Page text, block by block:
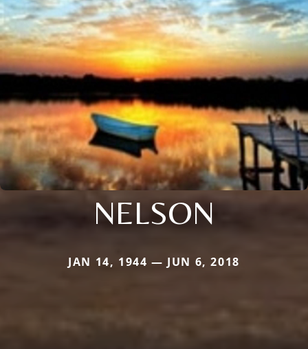
NELSON
JAN 14, 1944 — JUN 6, 2018